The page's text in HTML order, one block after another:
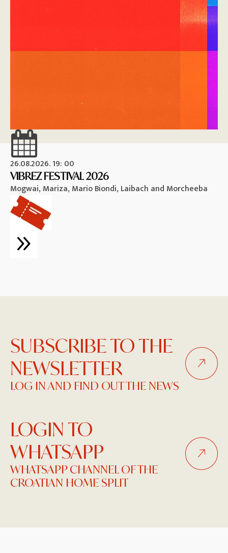
26.08.2026. 19: 00
VIBREZ FESTIVAL 2026
Mogwai, Mariza, Mario Biondi, Laibach and Morcheeba
SUBSCRIBE TO THE
NEWSLETTER
LOG IN AND FIND OUT THE NEWS
LOGIN TO
WHATSAPP
WHATSAPP CHANNEL OF THE
CROATIAN HOME SPLIT